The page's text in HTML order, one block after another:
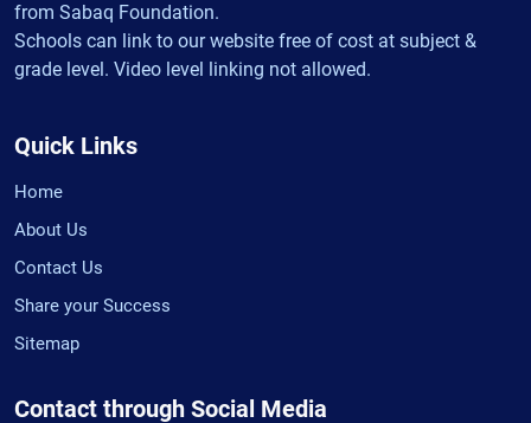
from Sabaq Foundation.
Schools can link to our website free of cost at subject &
grade level. Video level linking not allowed.
Quick Links
Home
About Us
Contact Us
Share your Success
Sitemap
Contact through Social Media